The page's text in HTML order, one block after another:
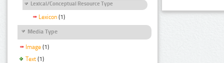
Lexical/Conceptual Resource Type
Lexicon (1)
Media Type
Image (1)
Text (1)